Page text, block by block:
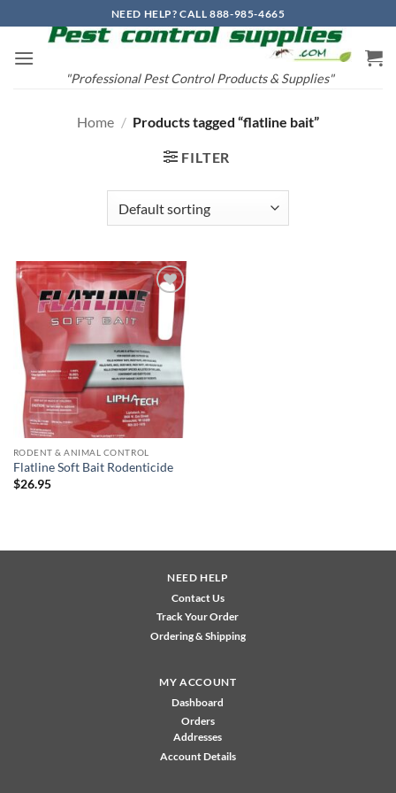
to
content
NEED HELP? CALL 888-985-4665
"Professional Pest Control Products & Supplies"
Home / Products tagged “flatline bait”
FILTER
Add to
wishlist
RODENT & ANIMAL CONTROL
Flatline Soft Bait Rodenticide
$26.95
NEED HELP
Contact Us
Track Your Order
Ordering & Shipping
MY ACCOUNT
Dashboard
Orders
Addresses
Account Details